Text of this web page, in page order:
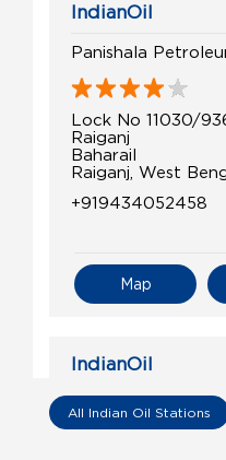
IndianOil
Panishala
Lock No 11030/
Raiganj
Baharail
Raiganj, West
+919434052458
Map
IndianOil
All Indian Oil Stations